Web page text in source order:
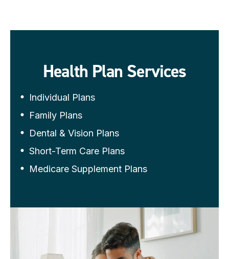
Health Plan Services
Individual Plans
Family Plans
Dental & Vision Plans
Short-Term Care Plans
Medicare Supplement Plans